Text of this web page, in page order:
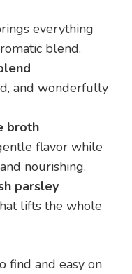
everything
blend.
and wonderfully
broth
flavor while
nourishing.
parsley
lifts the whole
find and easy on